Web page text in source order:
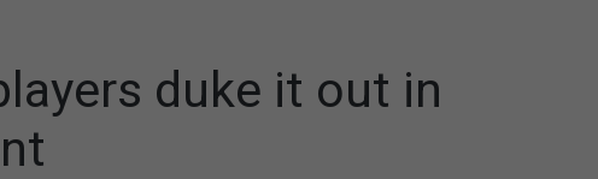
duke it out in